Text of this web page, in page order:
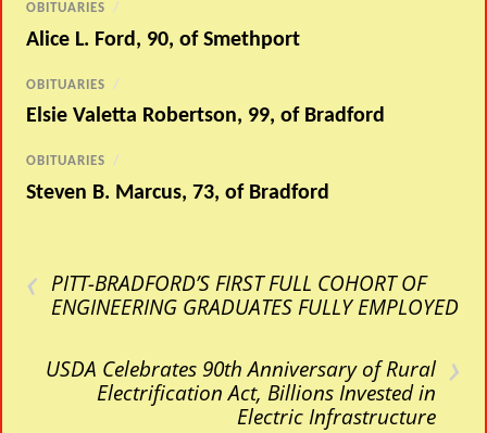
OBITUARIES /
Alice L. Ford, 90, of Smethport
OBITUARIES /
Elsie Valetta Robertson, 99, of Bradford
OBITUARIES /
Steven B. Marcus, 73, of Bradford
‹ PITT-BRADFORD’S FIRST FULL COHORT OF
ENGINEERING GRADUATES FULLY EMPLOYED
›
USDA Celebrates 90th Anniversary of Rural
Electrification Act, Billions Invested in
Electric Infrastructure